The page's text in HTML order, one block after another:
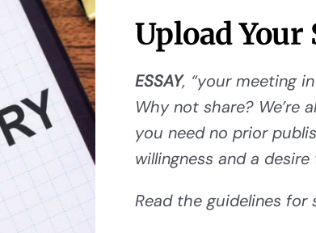
Upload Your
ESSAY, “your meeting
Why not share? We’re
you need no prior
willingness and a desire
Read the guidelines for